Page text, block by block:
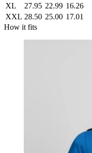
XL
27.95 22.99 16.26
XXL 28.50 25.00 17.01
How it fits